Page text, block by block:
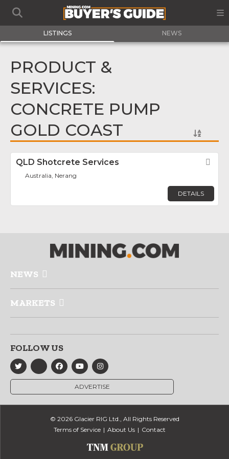
LISTINGS NEWS
PRODUCT &
SERVICES:
CONCRETE PUMP
GOLD COAST
QLD Shotcrete Services
Australia, Nerang
DETAILS
NEWS
MARKETS
FOLLOW US
ADVERTISE
© 2026 Glacier RIG Ltd., All Rights Reserved
Terms of Service
About Us Contact